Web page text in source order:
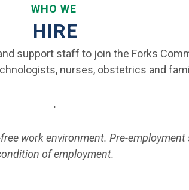
WHO WE
HIRE
support staff to join the Forks
nurses, obstetrics and
.
work environment. Pre-
of employment.